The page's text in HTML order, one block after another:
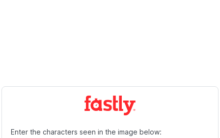
Enter the characters seen in the image below: